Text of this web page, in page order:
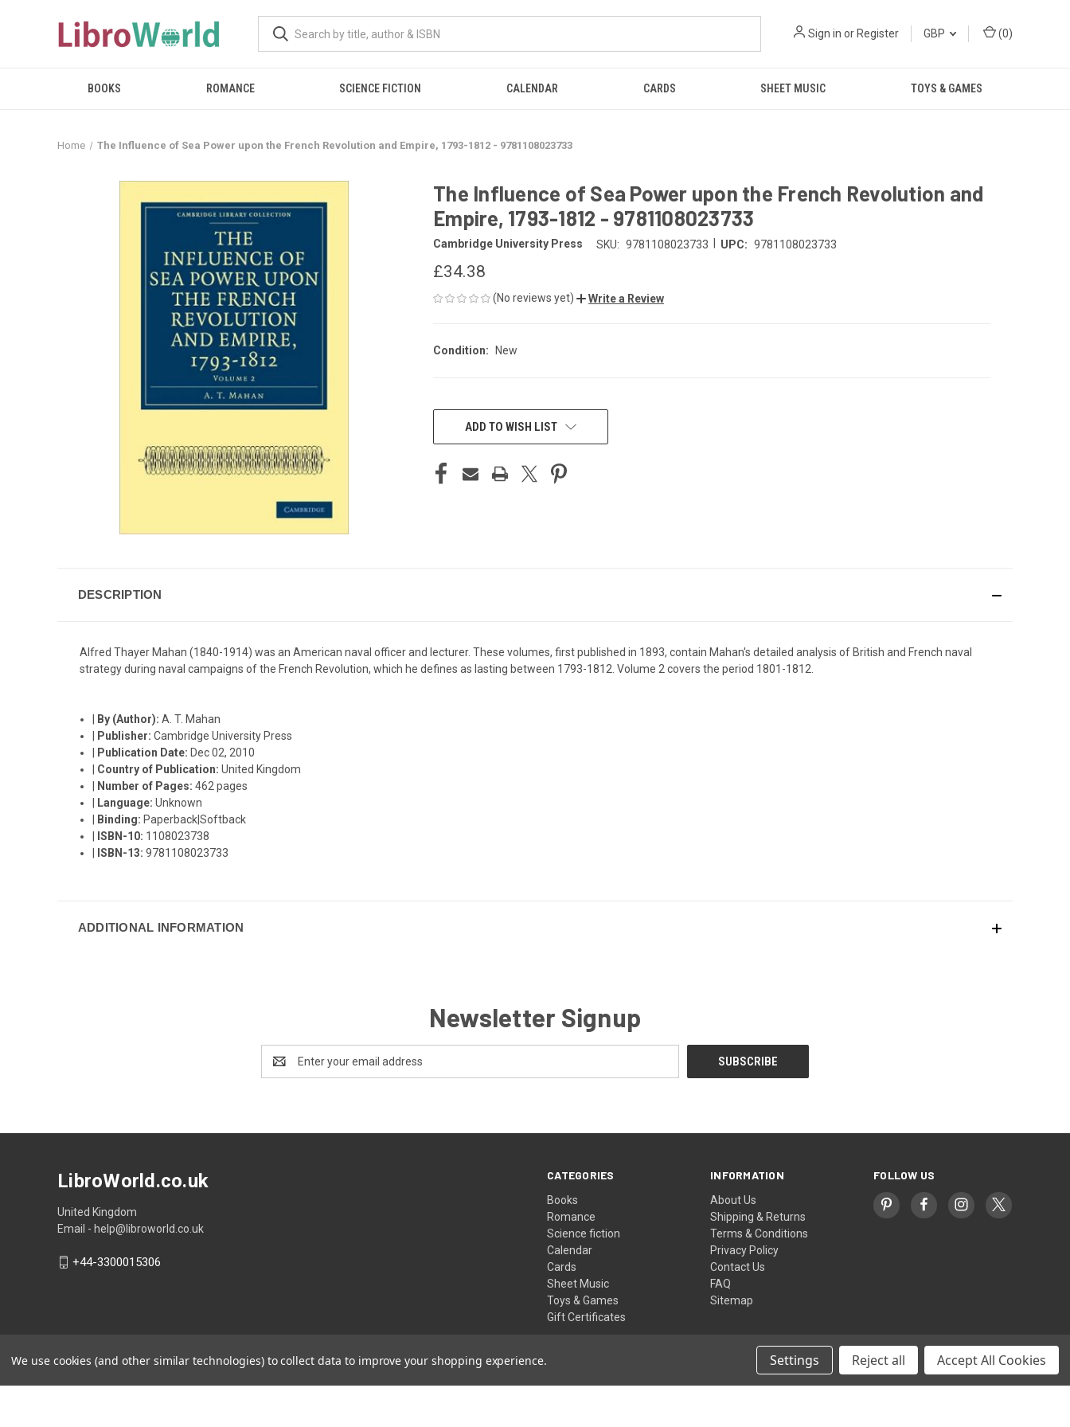
Sign in or Register GBP (0)
BOOKS ROMANCE SCIENCE FICTION CALENDAR CARDS SHEET MUSIC TOYS & GAMES
Home The Influence of Sea Power upon the French Revolution and Empire, 1793-1812 - 9781108023733
The Influence of Sea Power upon the French Revolution and
Empire, 1793-1812 - 9781108023733
Cambridge University Press SKU: 9781108023733 UPC: 9781108023733
£34.38
(No reviews yet) Write a Review
Condition: New
CURRENT
STOCK:ADD TO WISH LIST
DESCRIPTION
Alfred Thayer Mahan (1840-1914) was an American naval officer and lecturer. These volumes, first published in 1893, contain Mahan's detailed analysis of British and French naval
strategy during naval campaigns of the French Revolution, which he defines as lasting between 1793-1812. Volume 2 covers the period 1801-1812.
By (Author):A. T. Mahan
Publisher:Cambridge University Press
Publication Date: Dec 02, 2010
Country of Publication:United Kingdom
Number of Pages:462 pages
Language:Unknown
Binding: Paperback|Softback
ISBN-10: 1108023738
ISBN-13:9781108023733
ADDITIONAL INFORMATION
Newsletter Signup
Address
CATEGORIES
Books
Romance
Science fiction
Calendar
Cards
Sheet Music
Toys & Games
Gift Certificates
INFORMATION
About Us
Shipping & Returns
Terms & Conditions
Privacy Policy
Contact Us
FAQ
Sitemap
FOLLOW US
LibroWorld.co.uk
United Kingdom
Email - help@libroworld.co.uk
+44-3300015306
We use cookies (and other similar technologies) to collect data to improve your shopping experience. Settings Reject all Accept All Cookies